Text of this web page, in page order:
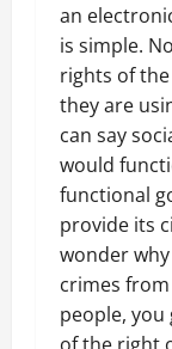
an
is simple.
rights of
they are
can say
would
functional
provide its
wonder
crimes
people,